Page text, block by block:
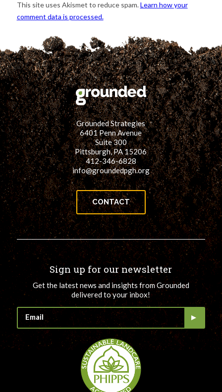
This site uses Akismet to reduce spam.Learn how your
comment data is processed.
Grounded Strategies
6401 Penn Avenue
Suite 300
Pittsburgh, PA 15206
412-346-6828
info@groundedpgh.org
CONTACT
Sign up for our newsletter
Get the latest news and insights from Grounded
delivered to your inbox!